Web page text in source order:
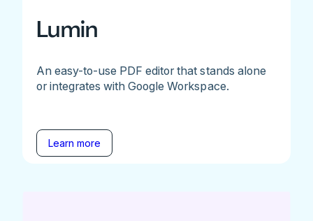
Lumin
An easy-to-use PDF editor that stands alone
or integrates with Google Workspace.
Learn more